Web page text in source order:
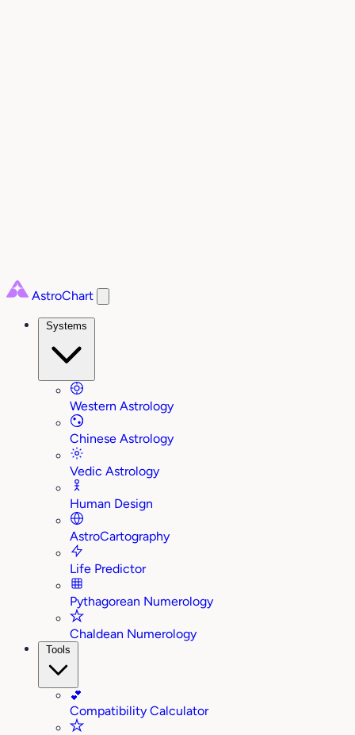
AstroChart
Systems
Western Astrology
Chinese Astrology
Vedic Astrology
Human Design
AstroCartography
Life Predictor
Pythagorean Numerology
Chaldean Numerology
Tools
💕
Compatibility Calculator